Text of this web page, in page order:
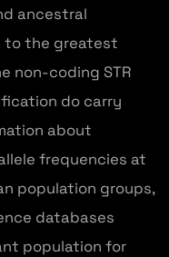
ancestral
to the greatest
non-coding STR
do carry
about
frequencies at
population groups,
databases
population for